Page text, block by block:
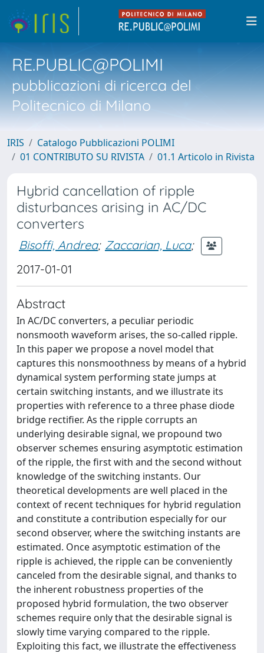
RE.PUBLIC@POLIMI
pubblicazioni di ricerca del
Politecnico di Milano
IRIS
Catalogo Pubblicazioni POLIMI
01 CONTRIBUTO SU RIVISTA
01.1 Articolo in Rivista
Hybrid cancellation of ripple
disturbances arising in AC/DC
converters
Bisoffi, Andrea; Zaccarian, Luca;
2017-01-01
Abstract
In AC/DC converters, a peculiar periodic
nonsmooth waveform arises, the so-called ripple.
In this paper we propose a novel model that
captures this nonsmoothness by means of a hybrid
dynamical system performing state jumps at
certain switching instants, and we illustrate its
properties with reference to a three phase diode
bridge rectifier. As the ripple corrupts an
underlying desirable signal, we propound two
observer schemes ensuring asymptotic estimation
of the ripple, the first with and the second without
knowledge of the switching instants. Our
theoretical developments are well placed in the
context of recent techniques for hybrid regulation
and constitute a contribution especially for our
second observer, where the switching instants are
estimated. Once asymptotic estimation of the
ripple is achieved, the ripple can be conveniently
canceled from the desirable signal, and thanks to
the inherent robustness properties of the
proposed hybrid formulation, the two observer
schemes require only that the desirable signal is
slowly time varying compared to the ripple.
Exploiting this fact, we illustrate the effectiveness